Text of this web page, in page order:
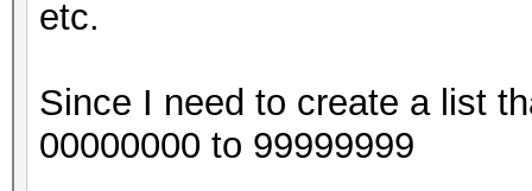
etc.
Since I need to create a list
00000000 to 99999999